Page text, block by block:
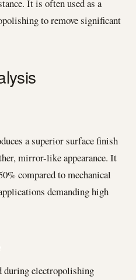
It is often used as a
to remove significant
a superior surface finish
mirror-like appearance. It
compared to mechanical
demanding high
during electropolishing